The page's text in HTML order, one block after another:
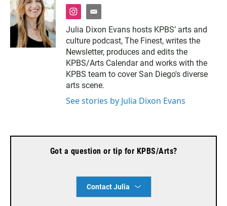
i
n
s
t
a
g
r
a
m
e
a
i
l
Julia Dixon Evans hosts KPBS’ arts and
culture podcast, The Finest, writes the
Newsletter, produces and edits the
KPBS/Arts Calendar and works with the
KPBS team to cover San Diego's diverse
arts scene.
See stories by Julia Dixon Evans
Got a question or tip for KPBS/Arts?
Contact Julia